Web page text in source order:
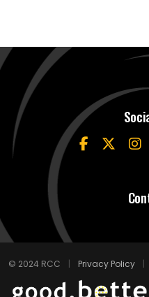
© 2024 RCC | Privacy Policy |